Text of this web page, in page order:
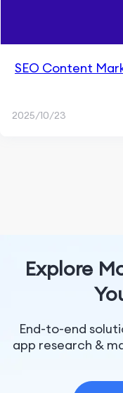
SEO Content
2025/10/23
Explore
End-to-end
app research &